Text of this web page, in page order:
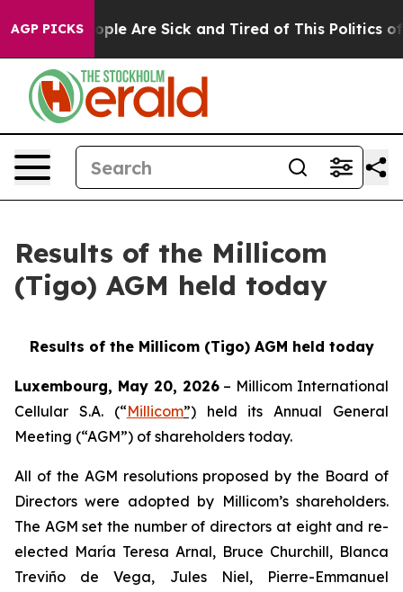
AGP PICKS“People Are Sick and Tired of This Politics of
Results of the Millicom
(Tigo) AGM held today
Results of the Millicom (Tigo) AGM held today
Luxembourg, May 20, 2026– Millicom International
Cellular S.A. (“Millicom”)held its Annual General
Meeting (“AGM”) of shareholders today.
All of the AGM resolutions proposed by the Board of
Directors were adopted by Millicom’s shareholders.
The AGM set the number of directors at eight and re-
elected María Teresa Arnal, Bruce Churchill, Blanca
Treviño de Vega, Jules Niel, Pierre-Emmanuel